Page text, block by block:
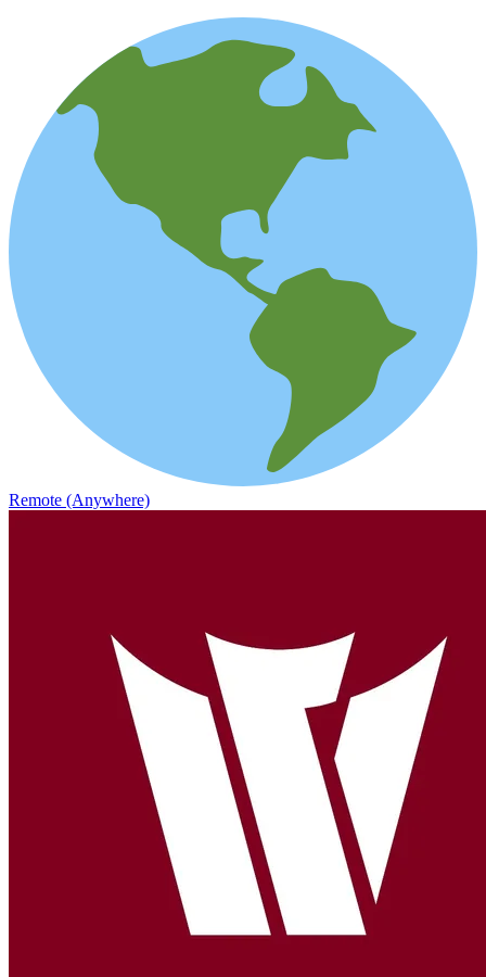
Remote (Anywhere)